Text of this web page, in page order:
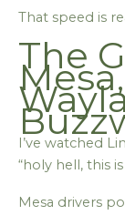
That speed is
The
I’ve watched
“holy hell, this
Mesa drivers